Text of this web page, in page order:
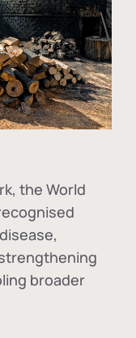
the World
,
broader